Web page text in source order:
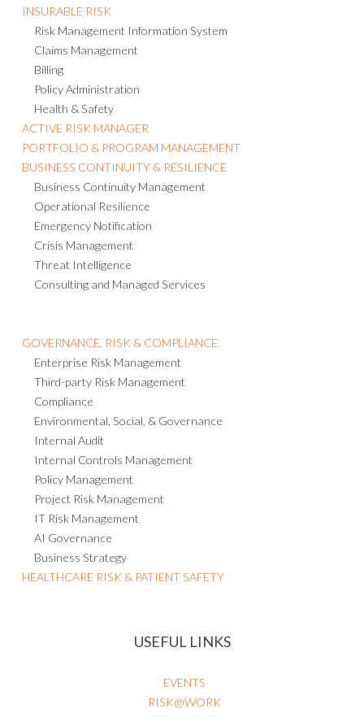
INSURABLE RISK
Risk Management Information System
Claims Management
Billing
Policy Administration
Health & Safety
ACTIVE RISK MANAGER
PORTFOLIO & PROGRAM MANAGEMENT
BUSINESS CONTINUITY & RESILIENCE
Business Continuity Management
Operational Resilience
Emergency Notification
Crisis Management
Threat Intelligence
Consulting and Managed Services
GOVERNANCE, RISK & COMPLIANCE
Enterprise Risk Management
Third-party Risk Management
Compliance
Environmental, Social, & Governance
Internal Audit
Internal Controls Management
Policy Management
Project Risk Management
IT Risk Management
AI Governance
Business Strategy
HEALTHCARE RISK & PATIENT SAFETY
USEFUL LINKS
EVENTS
RISK@WORK